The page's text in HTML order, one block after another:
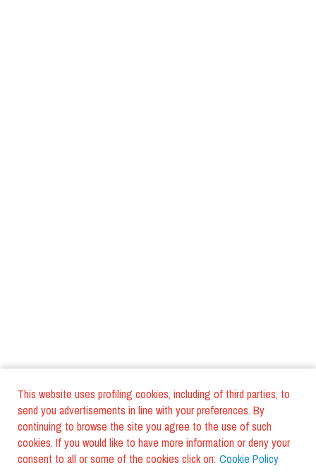
This website uses profiling cookies, including of third parties, to
send you advertisements in line with your preferences. By
continuing to browse the site you agree to the use of such
cookies. If you would like to have more information or deny your
consent to all or some of the cookies click on: Cookie Policy